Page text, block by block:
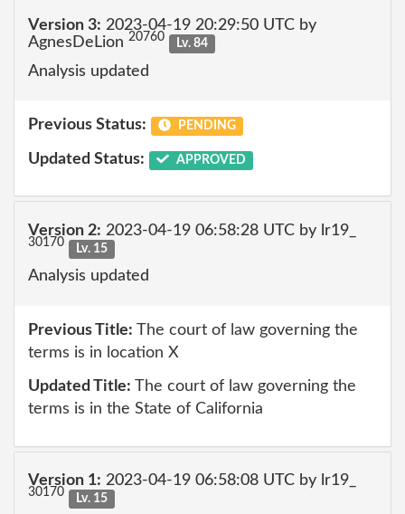
Version 3: 2023-04-19 20:29:50 UTC by
AgnesDeLion 20760 Lv. 84
Analysis updated
Previous Status: PENDING
Updated Status: APPROVED
Version 2: 2023-04-19 06:58:28 UTC by lr19_
30170 Lv. 15
Analysis updated
Previous Title: The court of law governing the
terms is in location X
Updated Title: The court of law governing the
terms is in the State of California
Version 1: 2023-04-19 06:58:08 UTC by lr19_
30170 Lv. 15